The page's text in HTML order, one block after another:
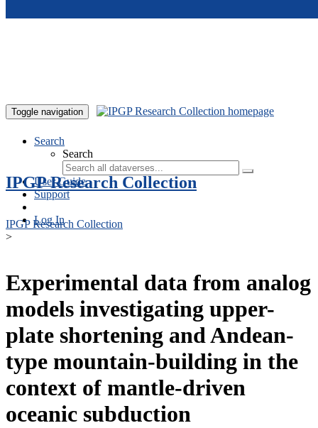
Toggle navigation
Search
Search
User Guide
Support
Log In
IPGP Research Collection
IPGP Research Collection
>
Experimental data from analog
models investigating upper-
plate shortening and Andean-
type mountain-building in the
context of mantle-driven
oceanic subduction